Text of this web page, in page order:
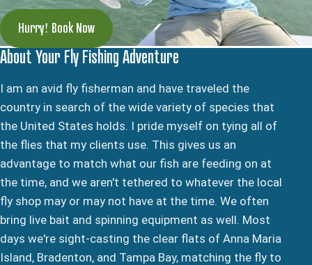
Hurry! Book Now
About Your Fly Fishing Adventure
I am an avid fly fisherman and have traveled the
country in search of the wide variety of species that
the United States holds. I pride myself on tying all of
the flies that my clients use. This gives us an
advantage to match what our fish are feeding on at
the time, and we aren't tethered to whatever the local
fly shop may or may not have at the time. We often
bring live bait and spinning equipment as well. Most
days we're sight-casting the clear flats of Anna Maria
Island, Bradenton, and Tampa Bay, matching the fly to